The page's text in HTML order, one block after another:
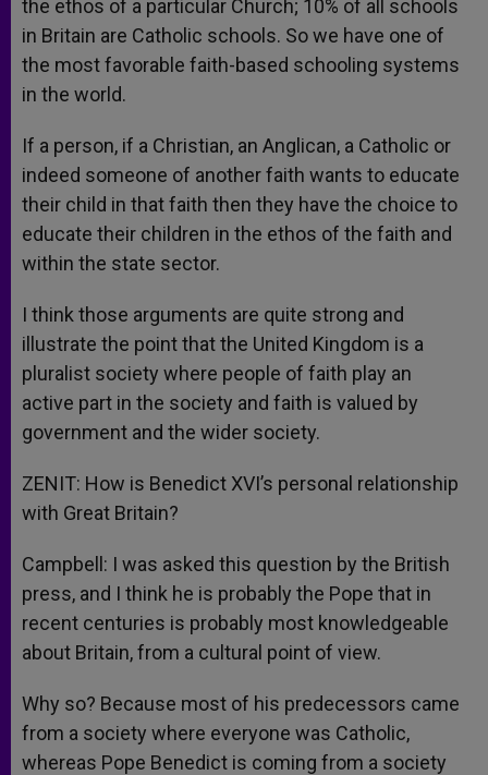
the ethos of a particular Church; 10% of all schools
in Britain are Catholic schools. So we have one of
the most favorable faith-based schooling systems
in the world.
If a person, if a Christian, an Anglican, a Catholic or
indeed someone of another faith wants to educate
their child in that faith then they have the choice to
educate their children in the ethos of the faith and
within the state sector.
I think those arguments are quite strong and
illustrate the point that the United Kingdom is a
pluralist society where people of faith play an
active part in the society and faith is valued by
government and the wider society.
ZENIT: How is Benedict XVI’s personal relationship
with Great Britain?
Campbell: I was asked this question by the British
press, and I think he is probably the Pope that in
recent centuries is probably most knowledgeable
about Britain, from a cultural point of view.
Why so? Because most of his predecessors came
from a society where everyone was Catholic,
whereas Pope Benedict is coming from a society